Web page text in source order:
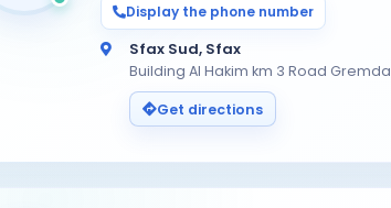
Display the phone number
Sfax Sud, Sfax
Building Al Hakim km 3 Road Gremda
Get directions